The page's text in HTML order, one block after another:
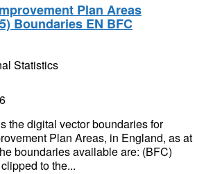
Plan Areas
Boundaries EN BFC
Statistics
the digital vector boundaries for
Plan Areas, in England, as at
boundaries available are: (BFC)
to the...